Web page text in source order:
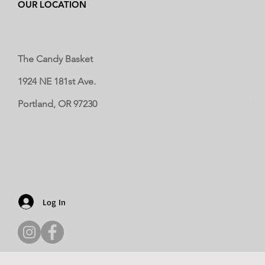
OUR LOCATION
The Candy Basket
1924 NE 181st Ave.
Portland, OR 97230
Log In